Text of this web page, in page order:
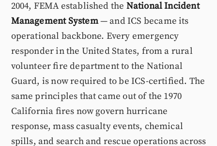
2004, FEMA established the National Incident
Management System— and ICS became its
operational backbone. Every emergency
responder in the United States, from a rural
volunteer fire department to the National
Guard, is now required to be ICS-certified. The
same principles that came out of the 1970
California fires now govern hurricane
response, mass casualty events, chemical
spills, and search and rescue operations across